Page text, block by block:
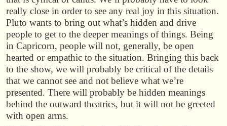
really close in order to see any real joy in this situation.
Pluto wants to bring out what’s hidden and drive
people to get to the deeper meanings of things. Being
in Capricorn, people will not, generally, be open
hearted or empathic to the situation. Bringing this back
to the show, we will probably be critical of the details
that we cannot see and not believe what we’re
presented. There will probably be hidden meanings
behind the outward theatrics, but it will not be greeted
with open arms.